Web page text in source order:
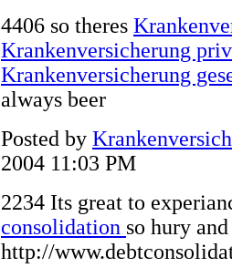
4406 so theres
Krankenversicherung
Krankenversicherung
always beer
Posted by
2004 11:03 PM
2234 Its great to
consolidation so hury
http://